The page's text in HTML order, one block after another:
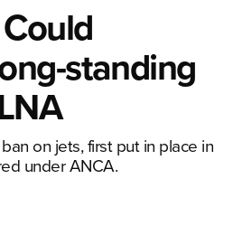
standing
on jets, first put in place in
under ANCA.